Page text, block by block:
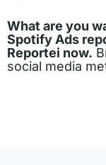
What are you
Spotify Ads
Reportei now.
social media